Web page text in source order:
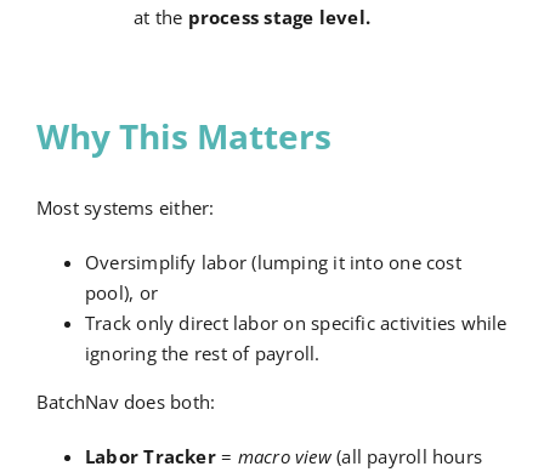
at the process stage level.
Why This Matters
Most systems either:
Oversimplify labor (lumping it into one cost
pool), or
Track only direct labor on specific activities while
ignoring the rest of payroll.
BatchNav does both:
Labor Tracker= macro view(all payroll hours